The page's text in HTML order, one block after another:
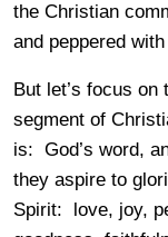
the Christian
and peppered
But let’s focus
segment of
is: God’s word,
they aspire to
Spirit: love, joy,